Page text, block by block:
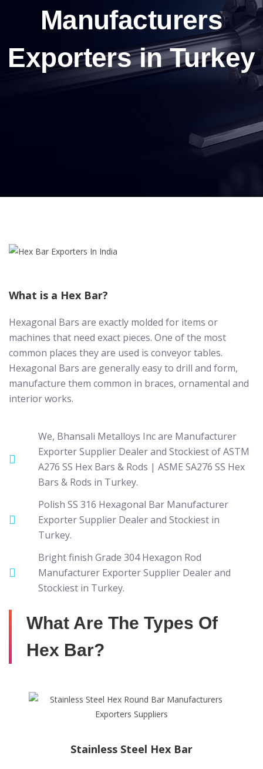
Manufacturers
Exporters in Turkey
What is a Hex Bar?
Hexagonal Bars are exactly molded for items or
machines that need exact pieces. One of the most
common places they are used is conveyor tables.
Hexagonal Bars are generally easy to drill and form,
manufacture them common in braces, ornamental and
interior works.
We, Bhansali Metalloys Inc are Manufacturer
Exporter Supplier Dealer and Stockiest of ASTM
A276 SS Hex Bars & Rods | ASME SA276 SS Hex
Bars & Rods in Turkey.
Polish SS 316 Hexagonal Bar Manufacturer
Exporter Supplier Dealer and Stockiest in
Turkey.
Bright finish Grade 304 Hexagon Rod
Manufacturer Exporter Supplier Dealer and
Stockiest in Turkey.
What Are The Types Of
Hex Bar?
Stainless Steel Hex Bar